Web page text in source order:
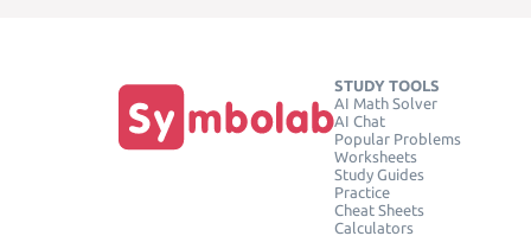
STUDY TOOLS
AI Math Solver
AI Chat
Popular Problems
Worksheets
Study Guides
Practice
Cheat Sheets
Calculators